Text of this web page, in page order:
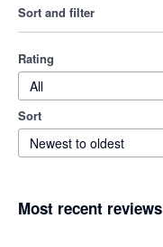
Sort and filter
Rating
All
Sort
Newest to oldest
Most recent reviews